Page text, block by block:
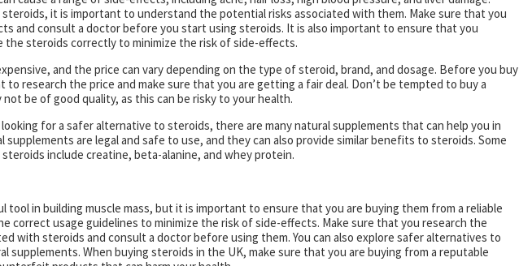
it is important to understand the potential risks associated with them. Make sure that you
and consult a doctor before you start using steroids. It is also important to ensure that you
the steroids correctly to minimize the risk of side-effects.
and the price can vary depending on the type of steroid, brand, and dosage. Before you buy
to research the price and make sure that you are getting a fair deal. Don’t be tempted to buy a
be of good quality, as this can be risky to your health.
for a safer alternative to steroids, there are many natural supplements that can help you in
supplements are legal and safe to use, and they can also provide similar benefits to steroids. Some
include creatine, beta-alanine, and whey protein.
tool in building muscle mass, but it is important to ensure that you are buying them from a reliable
correct usage guidelines to minimize the risk of side-effects. Make sure that you research the
with steroids and consult a doctor before using them. You can also explore safer alternatives to
supplements. When buying steroids in the UK, make sure that you are buying from a reputable